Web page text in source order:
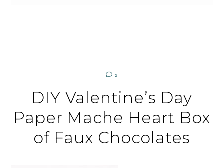
2
DIY Valentine’s Day
Paper Mache Heart Box
of Faux Chocolates